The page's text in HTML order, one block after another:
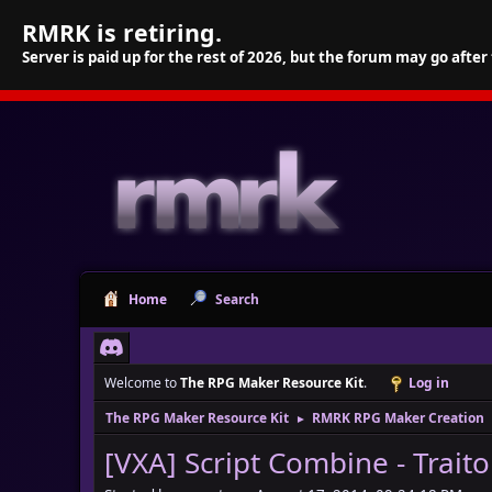
RMRK is retiring.
Server is paid up for the rest of 2026, but the forum may go
Home Search
Welcome toThe RPG Maker Resource Kit.
Log in
The RPG Maker Resource Kit
► RMRK RPG Maker Creation
[VXA] Script Combine -